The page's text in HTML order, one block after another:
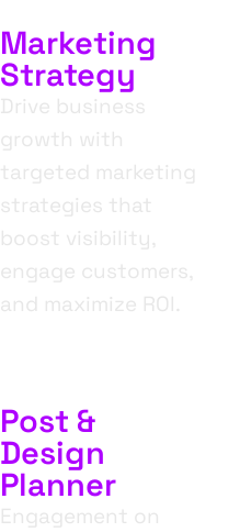
Marketing
Strategy
Drive business
growth with
targeted marketing
strategies that
boost visibility,
engage customers,
and maximize ROI.
Post &
Design
Planner
Engagement on